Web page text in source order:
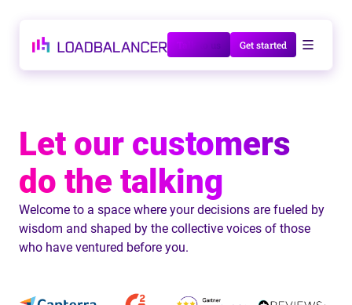
Talk to us Get started
Let our customers
do the talking
Welcome to a space where your decisions are fueled by
wisdom and shaped by the collective voices of those
who have ventured before you.